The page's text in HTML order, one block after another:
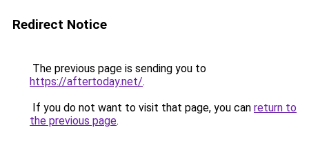
Redirect Notice
The previous page is sending you to
https://aftertoday.net/.
If you do not want to visit that page, you can return to
the previous page.